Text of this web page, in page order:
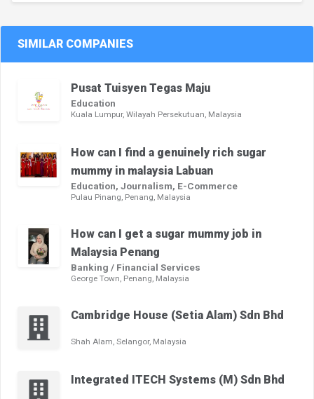
SIMILAR COMPANIES
Pusat Tuisyen Tegas Maju
Education
Kuala Lumpur, Wilayah Persekutuan, Malaysia
How can I find a genuinely rich sugar
mummy in malaysia Labuan
Education, Journalism, E-Commerce
Pulau Pinang, Penang, Malaysia
How can I get a sugar mummy job in
Malaysia Penang
Banking / Financial Services
George Town, Penang, Malaysia
Cambridge House (Setia Alam) Sdn Bhd
Shah Alam, Selangor, Malaysia
Integrated ITECH Systems (M) Sdn Bhd